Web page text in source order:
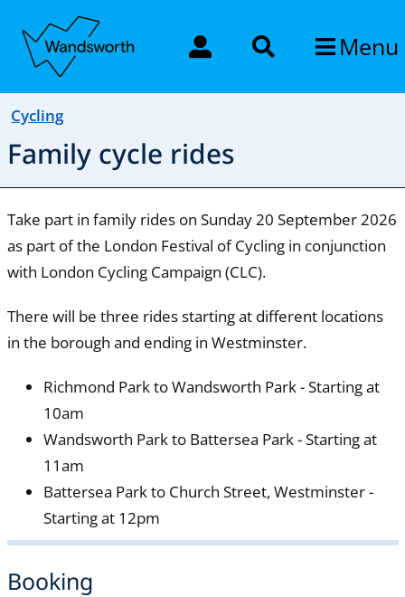
Menu
Cycling
Family cycle rides
Take part in family rides on Sunday 20 September 2026
as part of the London Festival of Cycling in conjunction
with London Cycling Campaign (CLC).
There will be three rides starting at different locations
in the borough and ending in Westminster.
Richmond Park to Wandsworth Park - Starting at
10am
Wandsworth Park to Battersea Park - Starting at
11am
Battersea Park to Church Street, Westminster -
Starting at 12pm
Booking